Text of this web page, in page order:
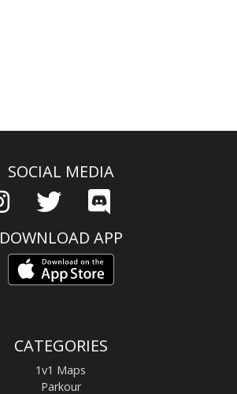
SOCIAL MEDIA
DOWNLOAD APP
CATEGORIES
1v1 Maps
Parkour